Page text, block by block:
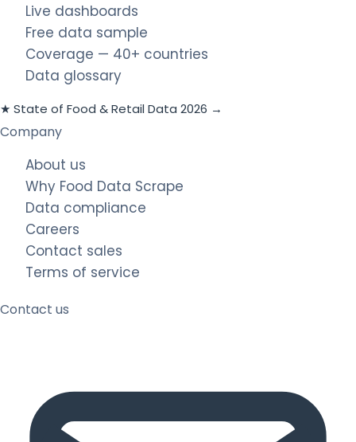
Live dashboards
Free data sample
Coverage — 40+ countries
Data glossary
★ State of Food & Retail Data 2026 →
Company
About us
Why Food Data Scrape
Data compliance
Careers
Contact sales
Terms of service
Contact us